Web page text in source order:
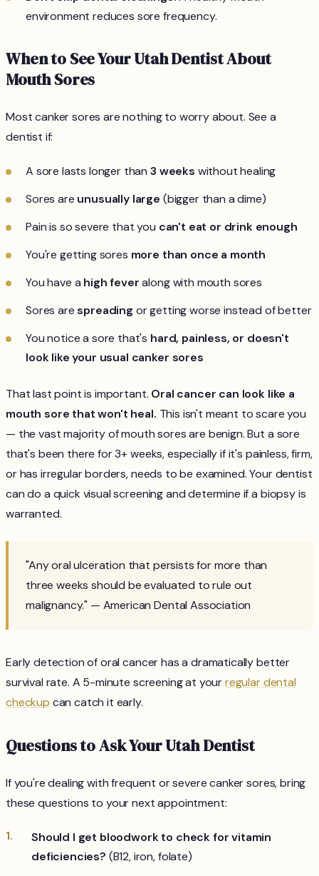
environment reduces sore frequency.
When to See Your Utah Dentist About
Mouth Sores
Most canker sores are nothing to worry about. See a
dentist if:
A sore lasts longer than 3 weeks without healing
Sores are unusually large (bigger than a dime)
Pain is so severe that you can't eat or drink enough
You're getting sores more than once a month
You have a high feveralong with mouth sores
Sores arespreading or getting worse instead of better
You notice a sore that's hard, painless, or doesn't
look like your usual canker sores
That last point is important. Oral cancer can look like a
mouth sore that won't heal. This isn't meant to scare you
— the vast majority of mouth sores are benign. But a sore
that's been there for 3+ weeks, especially if it's painless, firm,
or has irregular borders, needs to be examined. Your dentist
can do a quick visual screening and determine if a biopsy is
warranted.
"Any oral ulceration that persists for more than
three weeks should be evaluated to rule out
malignancy." — American Dental Association
Early detection of oral cancer has a dramatically better
survival rate. A 5-minute screening at yourregular dental
checkup can catch it early.
Questions to Ask Your Utah Dentist
If you're dealing with frequent or severe canker sores, bring
these questions to your next appointment:
Should I get bloodwork to check for vitamin
deficiencies? (B12, iron, folate)